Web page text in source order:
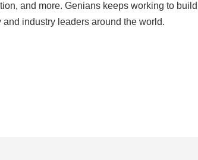
and more. Genians keeps working to
industry leaders around the world.